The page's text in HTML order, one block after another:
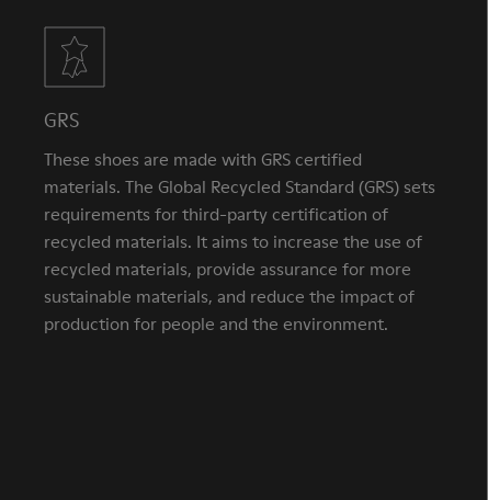
GRS
These shoes are made with GRS certified
materials. The Global Recycled Standard (GRS) sets
requirements for third-party certification of
recycled materials. It aims to increase the use of
recycled materials, provide assurance for more
sustainable materials, and reduce the impact of
production for people and the environment.